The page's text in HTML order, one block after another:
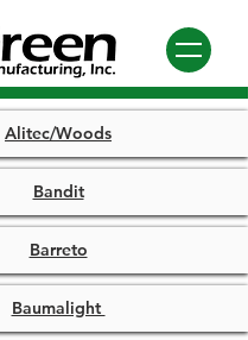
Alitec/Woods
Bandit
Barreto
Baumalight